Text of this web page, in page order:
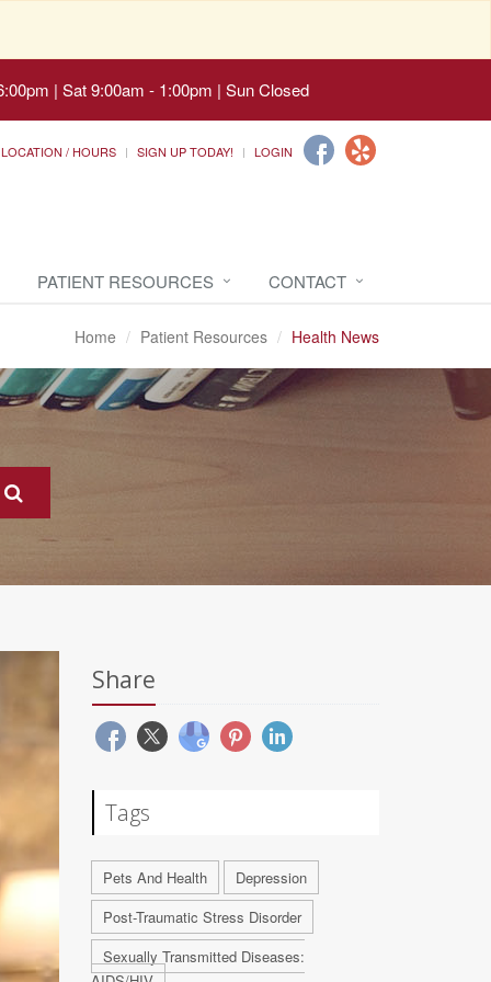
| Sat 9:00am - 1:00pm | Sun Closed
LOCATION / HOURS SIGN UP TODAY! LOGIN
PATIENT RESOURCES CONTACT
Home Patient Resources Health News
Share
Tags
Pets And Health
Depression
Post-Traumatic Stress Disorder
Sexually Transmitted Diseases: